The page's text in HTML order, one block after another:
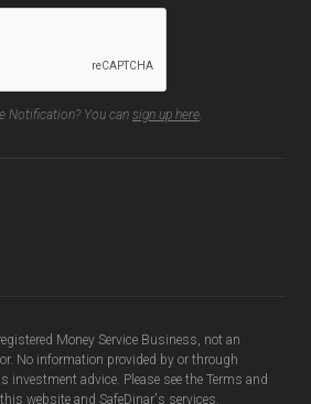
Notification? You can sign up here.
Money Service Business, not an
No information provided by or through
investment advice. Please see the Terms and
website and SafeDinar's services.